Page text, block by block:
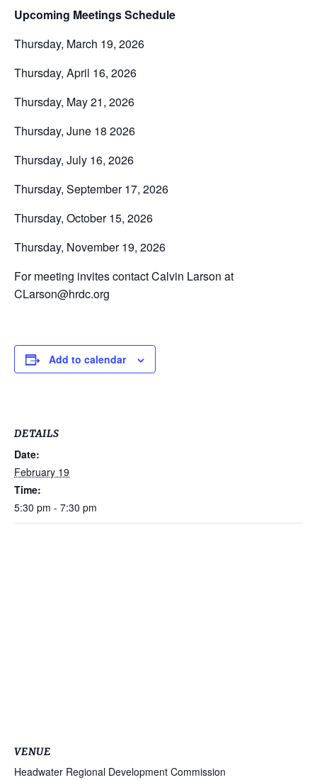
Upcoming Meetings Schedule
Thursday, March 19, 2026
Thursday, April 16, 2026
Thursday, May 21, 2026
Thursday, June 18 2026
Thursday, July 16, 2026
Thursday, September 17, 2026
Thursday, October 15, 2026
Thursday, November 19, 2026
For meeting invites contact Calvin Larson at
CLarson@hrdc.org
Add to calendar
DETAILS
Date:
February 19
Time:
5:30 pm - 7:30 pm
VENUE
Headwater Regional Development Commission